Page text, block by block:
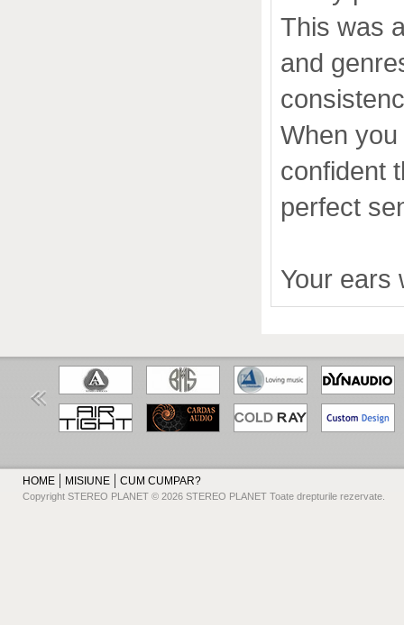
This was
and
When
confident
perfect
Your ears
HOME MISIUNE CUM CUMPAR?
Copyright STEREO PLANET © 2026 STEREO PLANET Toate drepturile rezervate.